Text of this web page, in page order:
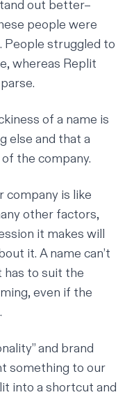
out better–
people were
People struggled to
whereas Replit
of a name is
else and that a
the company.
company is like
other factors,
it makes will
it. A name can’t
to suit the
even if the
and brand
something to our
into a shortcut and